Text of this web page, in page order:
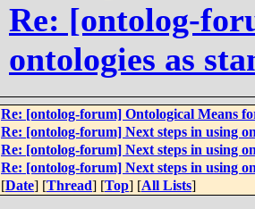
Re: [ontolog-
ontologies as
Re: [ontolog-forum] Ontological Means
Re: [ontolog-forum] Next steps in using
Re: [ontolog-forum] Next steps in using
Re: [ontolog-forum] Next steps in using
[Date] [Thread] [Top] [All Lists]